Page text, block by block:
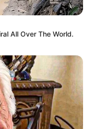
All Over The World.